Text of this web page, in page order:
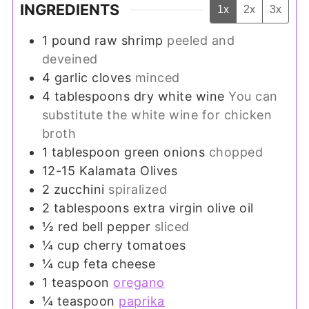
INGREDIENTS 1x 2x 3x
1 pound raw shrimp peeled and
deveined
4 garlic cloves minced
4 tablespoons dry white wine You can
substitute the white wine for chicken
broth
1 tablespoon green onions chopped
12-15 Kalamata Olives
2 zucchini spiralized
2 tablespoons extra virgin olive oil
½ red bell pepper sliced
¼ cup cherry tomatoes
¼ cup feta cheese
1 teaspoon oregano
¼ teaspoon paprika